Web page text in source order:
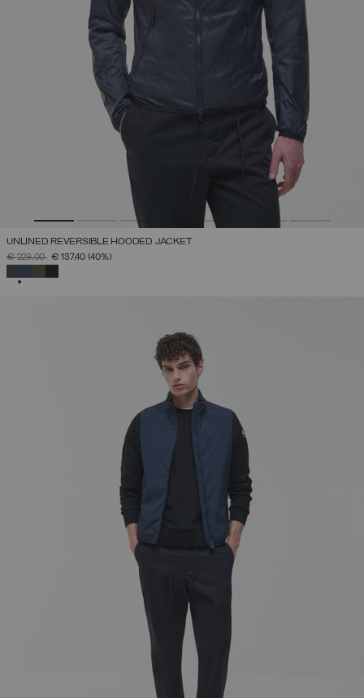
UNLINED REVERSIBLE HOODED JACKET
PRICE REDUCED FROM
€ 229,00TO€ 137,40 (40%)